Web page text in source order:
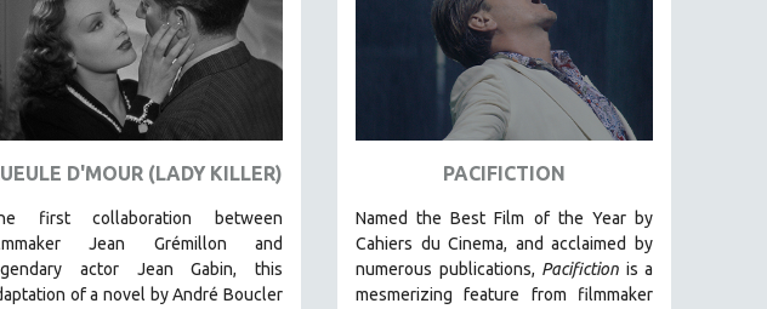
D'MOUR (LADY KILLER)
first collaboration between
Jean Grémillon and
actor Jean Gabin, this
of a novel by André Boucler
PACIFICTION
Named the Best Film of the Year by
Cahiers du Cinema, and acclaimed by
numerous publications, Pacifiction is a
mesmerizing feature from filmmaker